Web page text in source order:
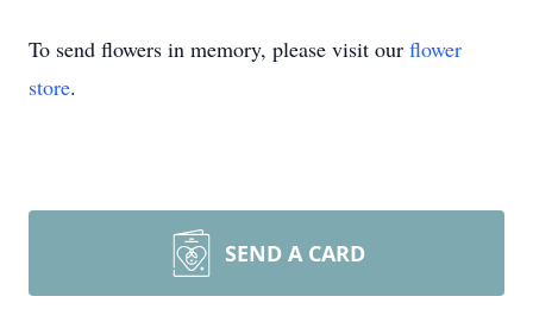
To send flowers in memory, please visit our flower
store.
SEND A CARD